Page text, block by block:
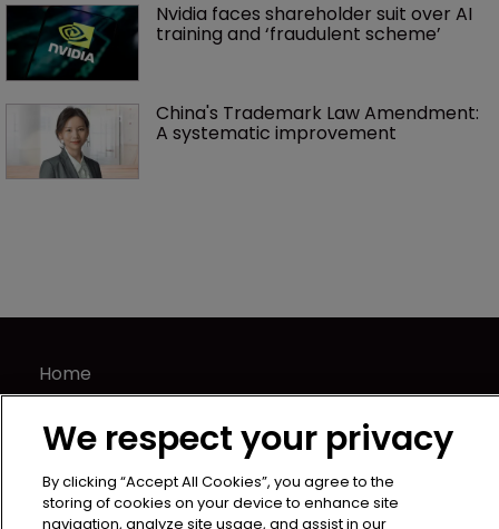
Nvidia faces shareholder suit over AI
training and ‘fraudulent scheme’
China's Trademark Law Amendment:
A systematic improvement
Home
News
Directory
Contact
We respect your privacy
By clicking “Accept All Cookies”, you agree to the
storing of cookies on your device to enhance site
navigation, analyze site usage, and assist in our